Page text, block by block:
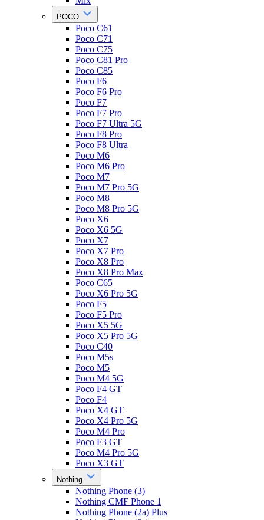
POCO
Poco C61
Poco C71
Poco C75
Poco C81 Pro
Poco C85
Poco F6
Poco F6 Pro
Poco F7
Poco F7 Pro
Poco F7 Ultra 5G
Poco F8 Pro
Poco F8 Ultra
Poco M6
Poco M6 Pro
Poco M7
Poco M7 Pro 5G
Poco M8
Poco M8 Pro 5G
Poco X6
Poco X6 5G
Poco X7
Poco X7 Pro
Poco X8 Pro
Poco X8 Pro Max
Poco C65
Poco X6 Pro 5G
Poco F5
Poco F5 Pro
Poco X5 5G
Poco X5 Pro 5G
Poco C40
Poco M5s
Poco M5
Poco M4 5G
Poco F4 GT
Poco F4
Poco X4 GT
Poco X4 Pro 5G
Poco M4 Pro
Poco F3 GT
Poco M4 Pro 5G
Poco X3 GT
Nothing
Nothing Phone (3)
Nothing CMF Phone 1
Nothing Phone (2a) Plus